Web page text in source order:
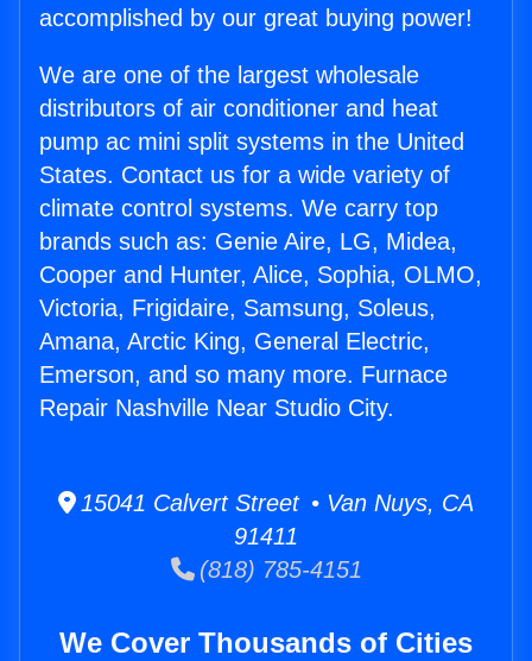
accomplished by our great buying power!
We are one of the largest wholesale
distributors of air conditioner and heat
pump ac mini split systems in the United
States. Contact us for a wide variety of
climate control systems. We carry top
brands such as: Genie Aire, LG, Midea,
Cooper and Hunter, Alice, Sophia, OLMO,
Victoria, Frigidaire, Samsung, Soleus,
Amana, Arctic King, General Electric,
Emerson, and so many more. Furnace
Repair Nashville Near Studio City.
15041 Calvert Street • Van Nuys, CA
91411
(818) 785-4151
We Cover Thousands of Cities